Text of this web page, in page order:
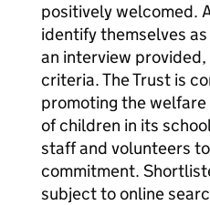
positively welcomed.
identify themselves
an interview
criteria. The Trust is
promoting the
of children in its
staff and volunteers
commitment.
subject to online